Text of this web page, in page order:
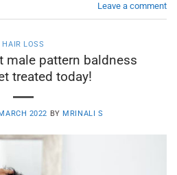
Leave a comment
HAIR LOSS
male pattern baldness
treated today!
2022 BY MRINALI S